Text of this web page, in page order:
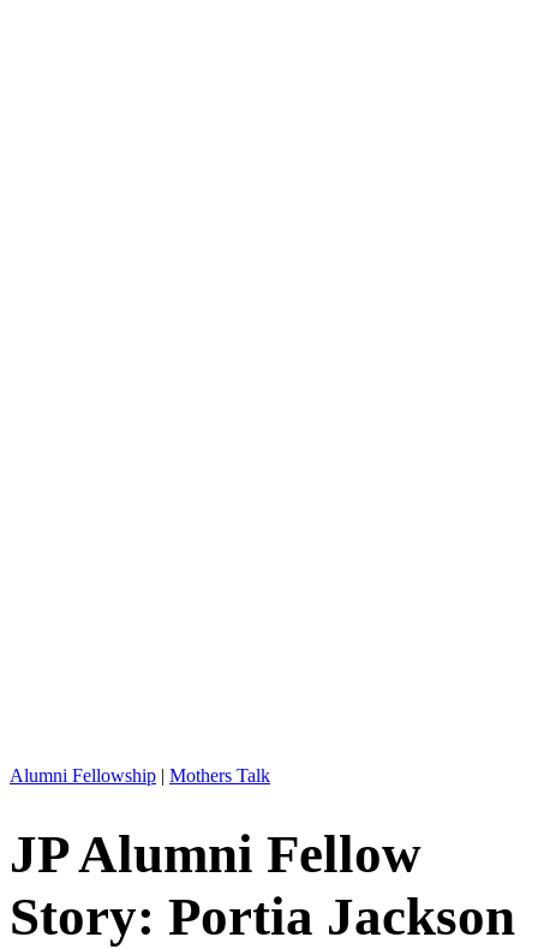
Alumni Fellowship | Mothers Talk
JP Alumni Fellow
Story: Portia Jackson